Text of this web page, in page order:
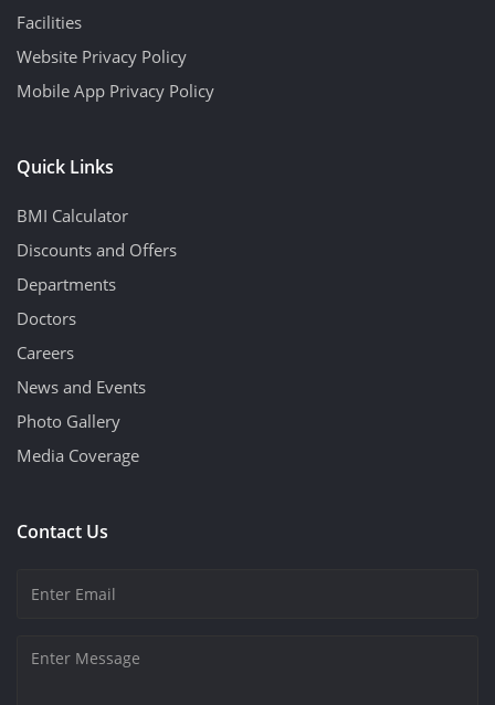
Facilities
Website Privacy Policy
Mobile App Privacy Policy
Quick Links
BMI Calculator
Discounts and Offers
Departments
Doctors
Careers
News and Events
Photo Gallery
Media Coverage
Contact Us